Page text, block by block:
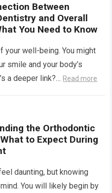
Between
and Overall
You Need to Know
your well-being. You might
smile and your body’s
a deeper link?… Read more
the Orthodontic
to Expect During
daunting, but knowing
You will likely begin by